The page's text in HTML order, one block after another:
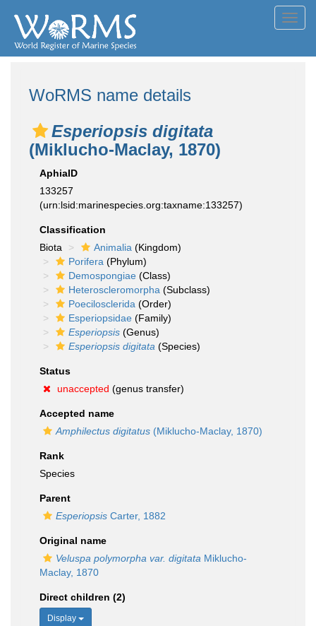
WoRMS name details
Esperiopsis digitata
(Miklucho-Maclay, 1870)
AphiaID
133257
(urn:lsid:marinespecies.org:taxname:133257)
Classification
Biota
Animalia (Kingdom)
Porifera (Phylum)
Demospongiae (Class)
Heteroscleromorpha (Subclass)
Poecilosclerida (Order)
Esperiopsidae (Family)
Esperiopsis (Genus)
Esperiopsis digitata (Species)
Status
unaccepted (genus transfer)
Accepted name
Amphilectus digitatus (Miklucho-Maclay, 1870)
Rank
Species
Parent
Esperiopsis Carter, 1882
Original name
Veluspa polymorpha var. digitata Miklucho-
Maclay, 1870
Direct children (2)
Display